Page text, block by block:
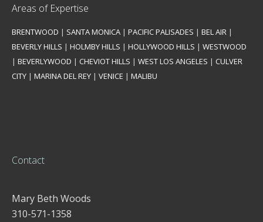
Areas of Expertise
BRENTWOOD | SANTA MONICA | PACIFIC PALISADES | BEL AIR |
BEVERLY HILLS | HOLMBY HILLS | HOLLYWOOD HILLS | WESTWOOD
| BEVERLYWOOD | CHEVIOT HILLS | WEST LOS ANGELES | CULVER
CITY | MARINA DEL REY | VENICE | MALIBU
Contact
Mary Beth Woods
310-571-1358